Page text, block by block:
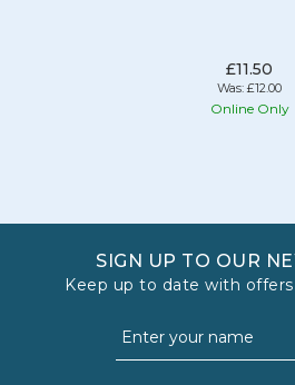
£11.50
Was: £12.00
Online Only
SIGN UP TO OUR
Keep up to date with